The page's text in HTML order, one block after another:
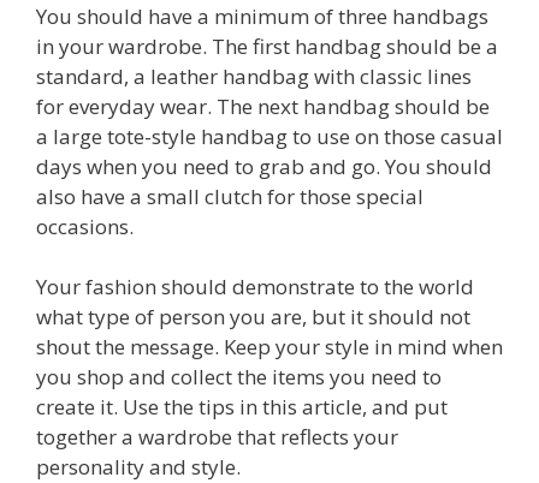
You should have a minimum of three handbags
in your wardrobe. The first handbag should be a
standard, a leather handbag with classic lines
for everyday wear. The next handbag should be
a large tote-style handbag to use on those casual
days when you need to grab and go. You should
also have a small clutch for those special
occasions.
Your fashion should demonstrate to the world
what type of person you are, but it should not
shout the message. Keep your style in mind when
you shop and collect the items you need to
create it. Use the tips in this article, and put
together a wardrobe that reflects your
personality and style.